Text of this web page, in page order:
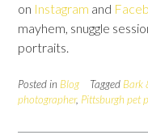
on Instagram and
mayhem, snuggle
portraits.
Posted in Blog Tagged Bark
photographer, Pittsburgh pet